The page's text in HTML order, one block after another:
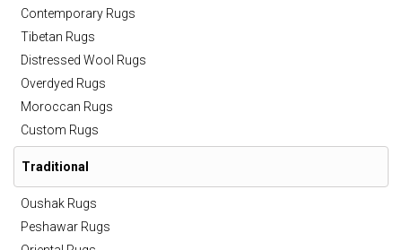
Contemporary Rugs
Tibetan Rugs
Distressed Wool Rugs
Overdyed Rugs
Moroccan Rugs
Custom Rugs
Traditional
Oushak Rugs
Peshawar Rugs